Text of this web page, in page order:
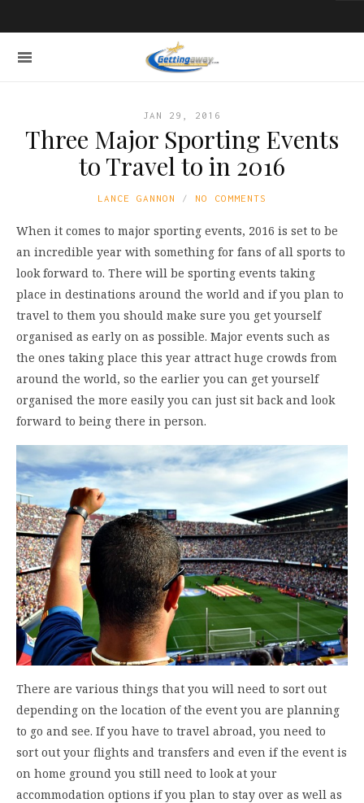
JAN 29, 2016
Three Major Sporting Events
to Travel to in 2016
LANCE GANNON NO COMMENTS
When it comes to major sporting events, 2016 is set to be
an incredible year with something for fans of all sports to
look forward to. There will be sporting events taking
place in destinations around the world and if you plan to
travel to them you should make sure you get yourself
organised as early on as possible. Major events such as
the ones taking place this year attract huge crowds from
around the world, so the earlier you can get yourself
organised the more easily you can just sit back and look
forward to being there in person.
There are various things that you will need to sort out
depending on the location of the event you are planning
to go and see. If you have to travel abroad, you need to
sort out your flights and transfers and even if the event is
on home ground you still need to look at your
accommodation options if you plan to stay over as well as